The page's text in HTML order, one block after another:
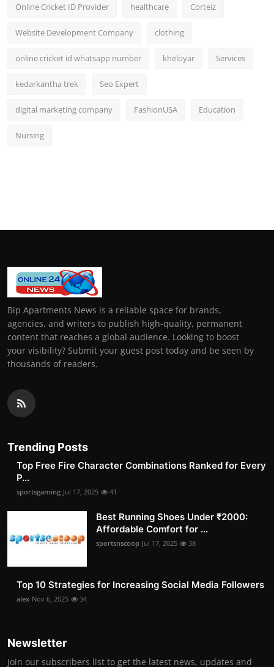
Online Cricket ID Provider healthcare Corteiz
Website Development Company clothing
online cricket id whatsapp number kheloyar Services
kedarkantha trek Seo Expert
digital marketing company FashionUSA Education
Nursing
Bip Apartments News is a reliable space for brands,
agencies, and writers to publish high-quality, permanent
content that reaches a global audience. Looking to boost
your visibility? Submit your guest post today and be seen by
thousands of readers.
Trending Posts
Top Free Fire Character Combinations Ranked for Every
P...
sportsgaming Jul 17, 2025 41
Best Running Shoes Under ₹2000:
Affordable Comfort for ...
sportsnscoop Jul 17, 2025 38
Top 10 Strategies for Increasing Social Media Followers
alex Nov 6, 2025 34
Newsletter
Join our subscribers list to get the latest news, updates and